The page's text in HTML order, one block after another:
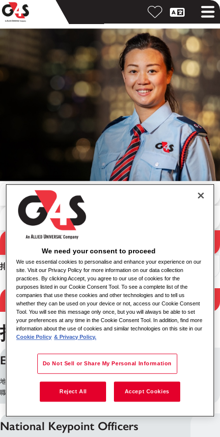
搜尋結果
按關鍵字搜尋
按位置搜尋
排序
Filter Results
找到 6 個職位
Embedded Developer
地點: Midrand, 南非
職缺 ID: 30529
National Keypoint Officers
We need your consent to proceed
We use essential cookies to personalise and enhance your experience on our
site. Visit our Privacy Policy for more information on our data collection
practices. By clicking Accept, you agree to our use of cookies for the
purposes listed in our Cookie Consent Tool. To see a complete list of the
companies that use these cookies and other technologies and to tell us
whether they can be used on your device or not, access our Cookie Consent
Tool. You will see this message only once, but you will always be able to set
your preferences at any time in the Cookie Consent Tool. In addition, find more
information about the use of cookies and similar technologies on this site in our
Cookie Policy & Privacy Policy.
Do Not Sell or Share My Personal Information
Reject All Accept Cookies